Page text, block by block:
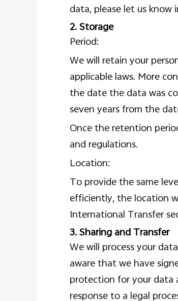
data, please let us
2. Storage
Period:
We will retain your
applicable laws. More
the date the data was
seven years from the
Once the retention
and regulations.
Location:
To provide the same
efficiently, the location
International Transfer
3. Sharing and Transfer
We will process your
aware that we have
protection for your data
response to a legal